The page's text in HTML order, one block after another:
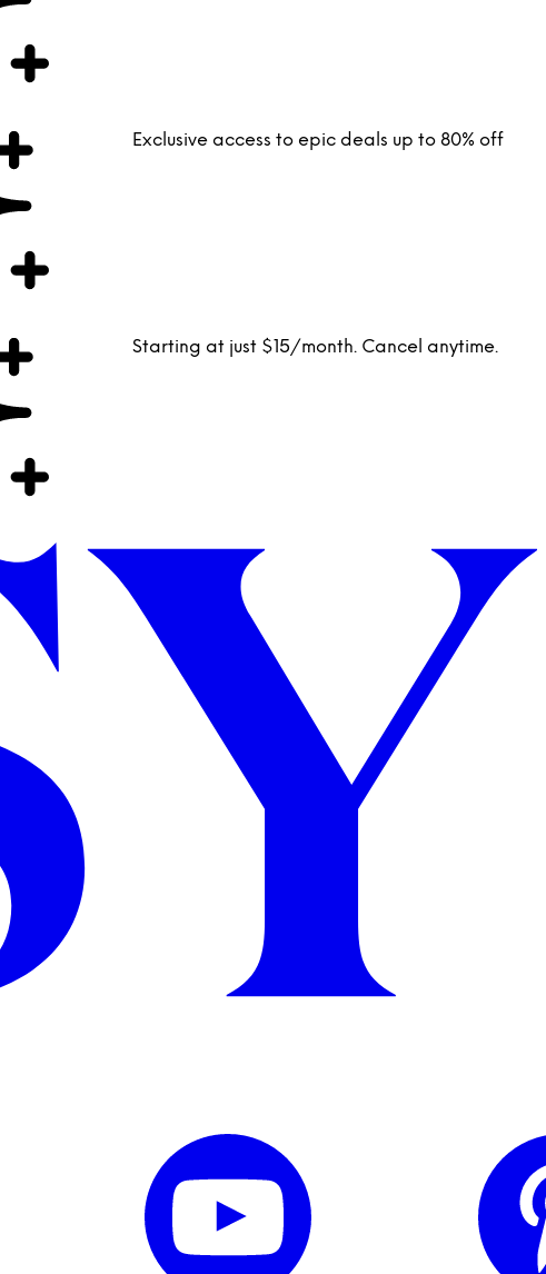
Exclusive access to epic deals up to 80% off
Starting at just $15/month. Cancel anytime.